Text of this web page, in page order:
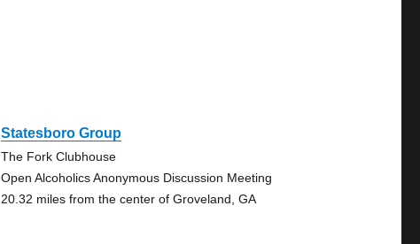
Statesboro Group
The Fork Clubhouse
Open Alcoholics Anonymous Discussion Meeting
20.32 miles from the center of Groveland, GA